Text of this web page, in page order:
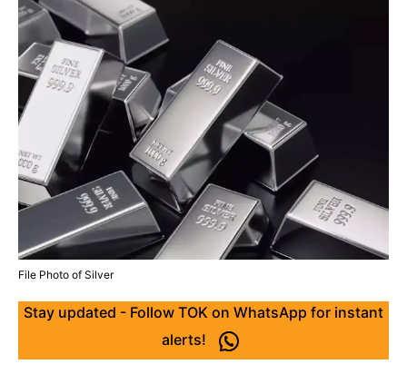
File Photo of Silver
Stay updated - Follow TOK on WhatsApp for instant
alerts!